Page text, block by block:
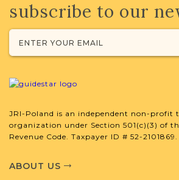
subscribe to our
JRI-Poland is an independent non-profit
organization under Section 501(c)(3) of
Revenue Code. Taxpayer ID # 52-2101869.
ABOUT US